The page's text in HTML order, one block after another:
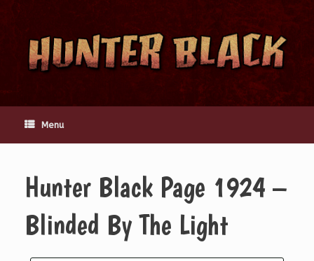
content
Menu
Hunter Black Page 1924 –
Blinded By The Light